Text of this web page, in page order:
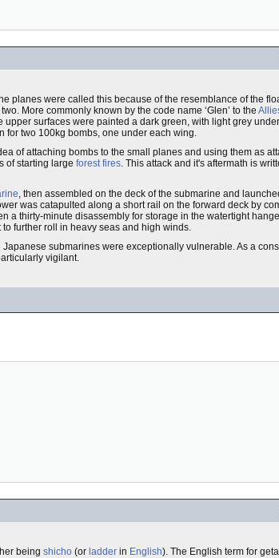
planes were called this because of the resemblance of the
More commonly known by the code name ‘Glen’ to the
surfaces were painted a dark green, with light grey
for two 100kg bombs, one under each wing.
of attaching bombs to the small planes and using them as
of starting large forest fires. This attack and it's aftermath is
, then assembled on the deck of the submarine and
was catapulted along a short rail on the forward deck by
a thirty-minute disassembly for storage in the watertight
further roll in heavy seas and high winds.
submarines were exceptionally vulnerable. As a
vigilant.
being shicho (or ladder in English). The English term for